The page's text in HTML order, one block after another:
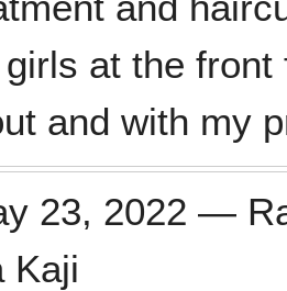
at the
and with my
23, 2022 —
Kaji